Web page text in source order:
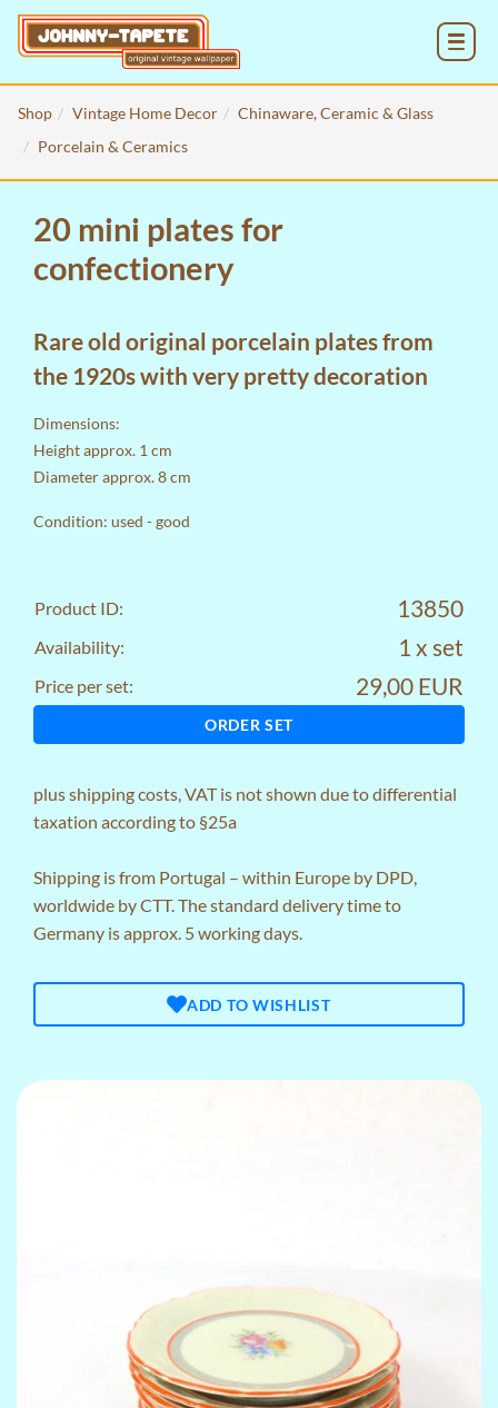
Shop Vintage Home Decor
Chinaware, Ceramic & Glass
Porcelain & Ceramics
20 mini plates for
confectionery
Rare old original porcelain plates from
the 1920s with very pretty decoration
Dimensions:
Height approx. 1 cm
Diameter approx. 8 cm
Condition: used - good
Product ID: 13850
Availability: 1 x set
Price per set: 29,00 EUR
ORDER SET
plusshipping costs, VAT is not shown due to differential
taxation according to §25a
Shipping is from Portugal – within Europe by DPD,
worldwide by CTT. The standard delivery time to
Germany is approx. 5 working days.
ADD TO WISHLIST